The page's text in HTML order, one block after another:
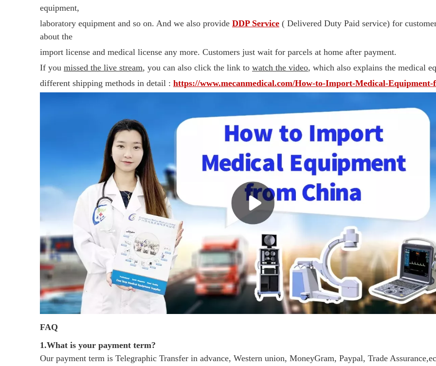
equipment,
laboratory equipment and so on. And we also provide DDP Service ( Delivered Duty Paid service) for
about the
import license and medical license any more. Customers just wait for parcels at home after payment.
If you missed the live stream, you can also click the link to watch the video, which also explains the medical
different shipping methods in detail : https://www.mecanmedical.com/How-to-Import-Medical-
FAQ
1.What is your payment term?
Our payment term is Telegraphic Transfer in advance, Western union, MoneyGram, Paypal, Trade